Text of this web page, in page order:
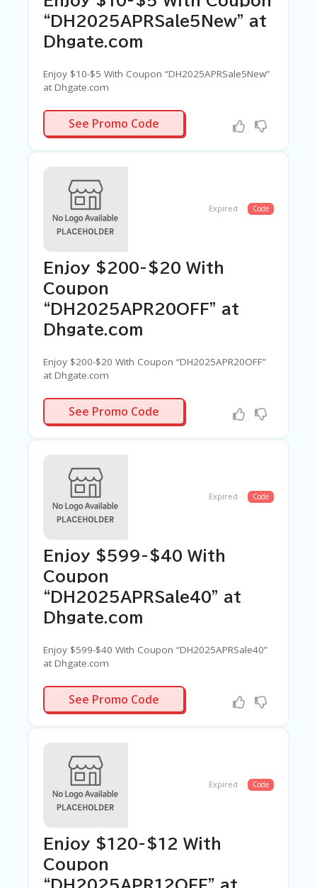
“DH2025APRSale5New” at
Dhgate.com
Enjoy $10-$5 With Coupon “DH2025APRSale5New”
at Dhgate.com
SALE5NEW
See Promo Code
Expired Code
Enjoy $200-$20 With
Coupon
“DH2025APR20OFF” at
Dhgate.com
Enjoy $200-$20 With Coupon “DH2025APR20OFF”
at Dhgate.com
APR20OFF
See Promo Code
Expired Code
Enjoy $599-$40 With
Coupon
“DH2025APRSale40” at
Dhgate.com
Enjoy $599-$40 With Coupon “DH2025APRSale40”
at Dhgate.com
PRSALE40
See Promo Code
Expired Code
Enjoy $120-$12 With
Coupon
“DH2025APR12OFF” at